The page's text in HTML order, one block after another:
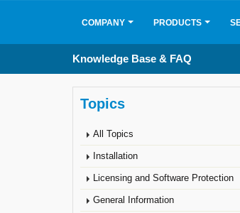
COMPANY PRODUCTS
Knowledge Base & FAQ
Topics
All Topics
Installation
Licensing and Software Protection
General Information